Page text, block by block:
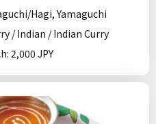
Hagi, Yamaguchi
/ Indian / Indian Curry
2,000 JPY